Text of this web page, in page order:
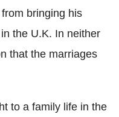
bringing his
the U.K. In neither
that the marriages
to a family life in the